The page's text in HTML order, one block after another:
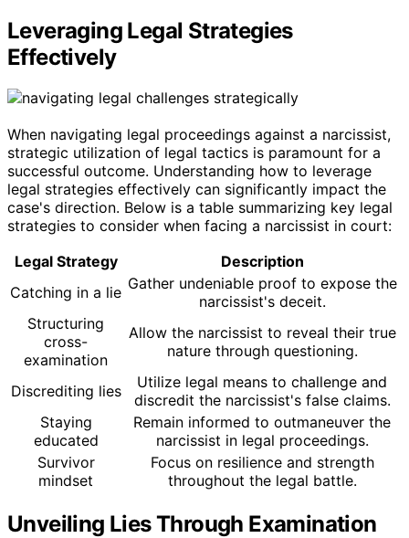
Leveraging Legal Strategies
Effectively
When navigating legal proceedings against a narcissist,
strategic utilization of legal tactics is paramount for a
successful outcome. Understanding how to leverage
legal strategies effectively can significantly impact the
case's direction. Below is a table summarizing key legal
strategies to consider when facing a narcissist in court:
Legal Strategy
Description
Catching in a lie Gather undeniable proof to expose the
narcissist's deceit.
Structuring
cross-
examination
Allow the narcissist to reveal their true
nature through questioning.
Discrediting lies
Utilize legal means to challenge and
discredit the narcissist's false claims.
Staying
educated
Remain informed to outmaneuver the
narcissist in legal proceedings.
Survivor
mindset
Focus on resilience and strength
throughout the legal battle.
Unveiling Lies Through Examination